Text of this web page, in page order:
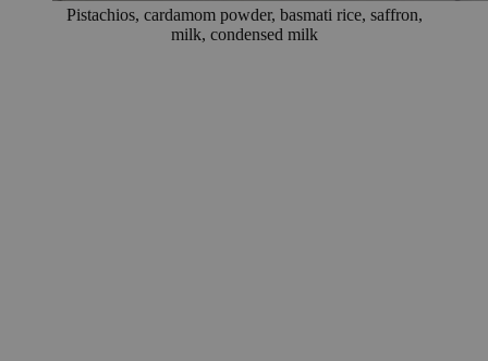
Pistachios, cardamom powder, basmati rice, saffron,
milk, condensed milk